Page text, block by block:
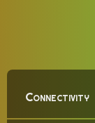
Connectivity